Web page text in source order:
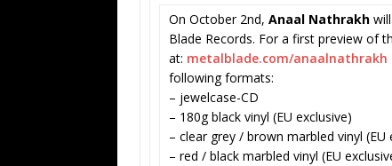
On October 2nd, Anaal Nathrakh
Blade Records. For a first preview of
at: metalblade.com/anaalnathrakh
following formats:
– jewelcase-CD
– 180g black vinyl (EU exclusive)
– clear grey / brown marbled vinyl
– red / black marbled vinyl (EU